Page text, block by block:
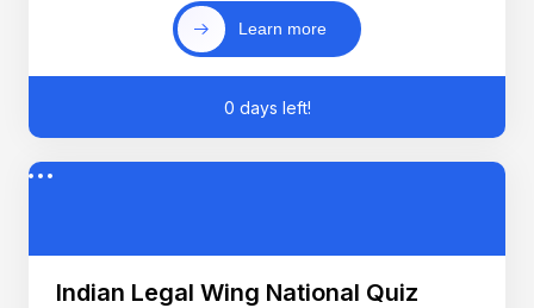
Learn more
0 days left!
Indian Legal Wing National Quiz